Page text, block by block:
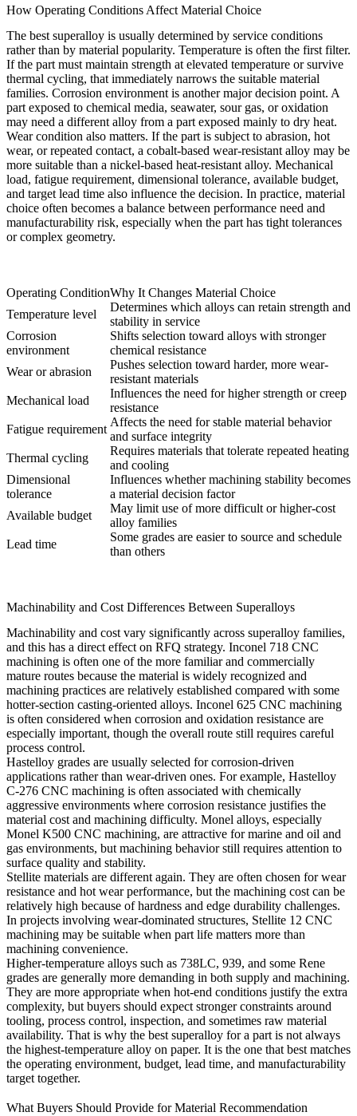
How Operating Conditions Affect Material Choice
The best superalloy is usually determined by service conditions
rather than by material popularity. Temperature is often the first filter.
If the part must maintain strength at elevated temperature or survive
thermal cycling, that immediately narrows the suitable material
families. Corrosion environment is another major decision point. A
part exposed to chemical media, seawater, sour gas, or oxidation
may need a different alloy from a part exposed mainly to dry heat.
Wear condition also matters. If the part is subject to abrasion, hot
wear, or repeated contact, a cobalt-based wear-resistant alloy may be
more suitable than a nickel-based heat-resistant alloy. Mechanical
load, fatigue requirement, dimensional tolerance, available budget,
and target lead time also influence the decision. In practice, material
choice often becomes a balance between performance need and
manufacturability risk, especially when the part has tight tolerances
or complex geometry.
Operating ConditionWhy It Changes Material Choice
Temperature level
Determines which alloys can retain strength and
stability in service
Corrosion
environment
Shifts selection toward alloys with stronger
chemical resistance
Wear or abrasion
Pushes selection toward harder, more wear-
resistant materials
Mechanical load
Influences the need for higher strength or creep
resistance
Fatigue requirement
Affects the need for stable material behavior
and surface integrity
Thermal cycling
Requires materials that tolerate repeated heating
and cooling
Dimensional
tolerance
Influences whether machining stability becomes
a material decision factor
Available budget
May limit use of more difficult or higher-cost
alloy families
Lead time
Some grades are easier to source and schedule
than others
Machinability and Cost Differences Between Superalloys
Machinability and cost vary significantly across superalloy families,
and this has a direct effect on RFQ strategy. Inconel 718 CNC
machining is often one of the more familiar and commercially
mature routes because the material is widely recognized and
machining practices are relatively established compared with some
hotter-section casting-oriented alloys. Inconel 625 CNC machining
is often considered when corrosion and oxidation resistance are
especially important, though the overall route still requires careful
process control.
Hastelloy grades are usually selected for corrosion-driven
applications rather than wear-driven ones. For example, Hastelloy
C-276 CNC machining is often associated with chemically
aggressive environments where corrosion resistance justifies the
material cost and machining difficulty. Monel alloys, especially
Monel K500 CNC machining, are attractive for marine and oil and
gas environments, but machining behavior still requires attention to
surface quality and stability.
Stellite materials are different again. They are often chosen for wear
resistance and hot wear performance, but the machining cost can be
relatively high because of hardness and edge durability challenges.
In projects involving wear-dominated structures, Stellite 12 CNC
machining may be suitable when part life matters more than
machining convenience.
Higher-temperature alloys such as 738LC, 939, and some Rene
grades are generally more demanding in both supply and machining.
They are more appropriate when hot-end conditions justify the extra
complexity, but buyers should expect stronger constraints around
tooling, process control, inspection, and sometimes raw material
availability. That is why the best superalloy for a part is not always
the highest-temperature alloy on paper. It is the one that best matches
the operating environment, budget, lead time, and manufacturability
target together.
What Buyers Should Provide for Material Recommendation